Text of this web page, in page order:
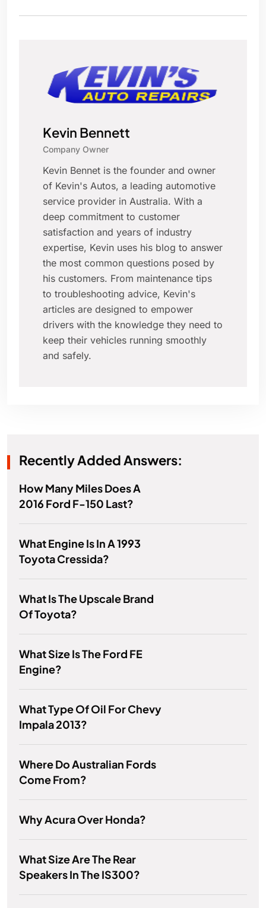
Kevin Bennett
Company Owner
Kevin Bennet is the founder and owner
of Kevin's Autos, a leading automotive
service provider in Australia. With a
deep commitment to customer
satisfaction and years of industry
expertise, Kevin uses his blog to answer
the most common questions posed by
his customers. From maintenance tips
to troubleshooting advice, Kevin's
articles are designed to empower
drivers with the knowledge they need to
keep their vehicles running smoothly
and safely.
Recently Added Answers:
How Many Miles Does A
2016 Ford F-150 Last?
What Engine Is In A 1993
Toyota Cressida?
What Is The Upscale Brand
Of Toyota?
What Size Is The Ford FE
Engine?
What Type Of Oil For Chevy
Impala 2013?
Where Do Australian Fords
Come From?
Why Acura Over Honda?
What Size Are The Rear
Speakers In The IS300?